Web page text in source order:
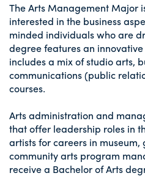
The Arts Management Major
interested in the business
minded individuals who are
degree features an
includes a mix of studio arts,
communications (public
courses.
Arts administration and
that offer leadership roles in
artists for careers in
community arts program
receive a Bachelor of Arts